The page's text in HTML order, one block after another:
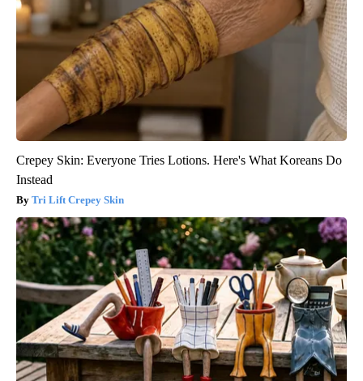
Crepey Skin: Everyone Tries Lotions. Here's What Koreans Do
Instead
Tri Lift Crepey Skin